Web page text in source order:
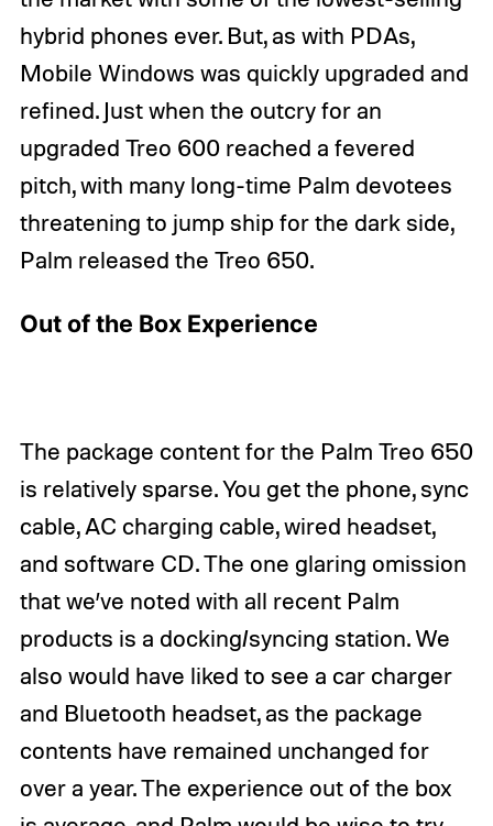
hybrid phones ever. But, as with PDAs,
Mobile Windows was quickly upgraded and
refined. Just when the outcry for an
upgraded Treo 600 reached a fevered
pitch, with many long-time Palm devotees
threatening to jump ship for the dark side,
Palm released the Treo 650.
Out of the Box Experience
The package content for the Palm Treo 650
is relatively sparse. You get the phone, sync
cable, AC charging cable, wired headset,
and software CD. The one glaring omission
that we’ve noted with all recent Palm
products is a docking/syncing station. We
also would have liked to see a car charger
and Bluetooth headset, as the package
contents have remained unchanged for
over a year. The experience out of the box